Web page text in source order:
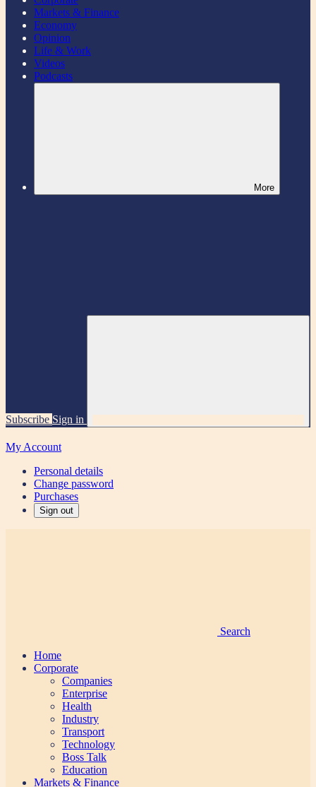
Markets & Finance
Economy
Opinion
Life & Work
Videos
Podcasts
More
Subscribe Sign in
My Account
Personal details
Change password
Purchases
Sign out
Search
Home
Corporate
Companies
Enterprise
Health
Industry
Transport
Technology
Boss Talk
Education
Markets & Finance